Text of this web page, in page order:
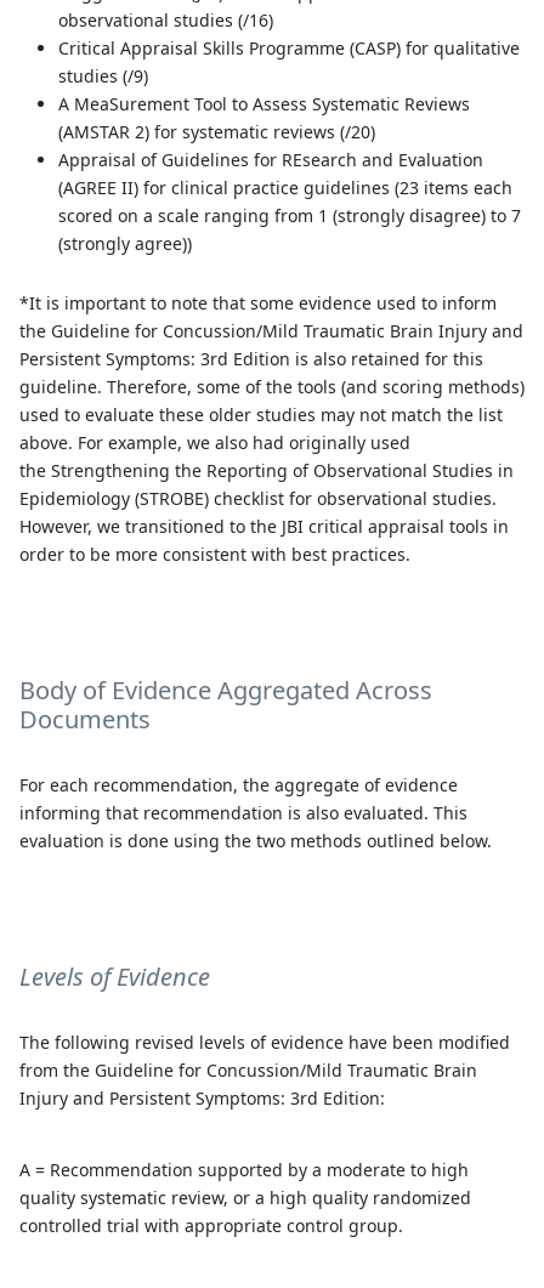
observational studies (/16)
Critical Appraisal Skills Programme (CASP) for qualitative
studies (/9)
A MeaSurement Tool to Assess Systematic Reviews
(AMSTAR 2) for systematic reviews (/20)
Appraisal of Guidelines for REsearch and Evaluation
(AGREE II) for clinical practice guidelines (23 items each
scored on a scale ranging from 1 (strongly disagree) to 7
(strongly agree))
*It is important to note that some evidence used to inform
the Guideline for Concussion/Mild Traumatic Brain Injury and
Persistent Symptoms: 3rd Edition is also retained for this
guideline. Therefore, some of the tools (and scoring methods)
used to evaluate these older studies may not match the list
above. For example, we also had originally used
the Strengthening the Reporting of Observational Studies in
Epidemiology (STROBE) checklist for observational studies.
However, we transitioned to the JBI critical appraisal tools in
order to be more consistent with best practices.
Body of Evidence Aggregated Across
Documents
For each recommendation, the aggregate of evidence
informing that recommendation is also evaluated. This
evaluation is done using the two methods outlined below.
Levels of Evidence
The following revised levels of evidence have been modified
from the Guideline for Concussion/Mild Traumatic Brain
Injury and Persistent Symptoms: 3rd Edition:
A = Recommendation supported by a moderate to high
quality systematic review, or a high quality randomized
controlled trial with appropriate control group.